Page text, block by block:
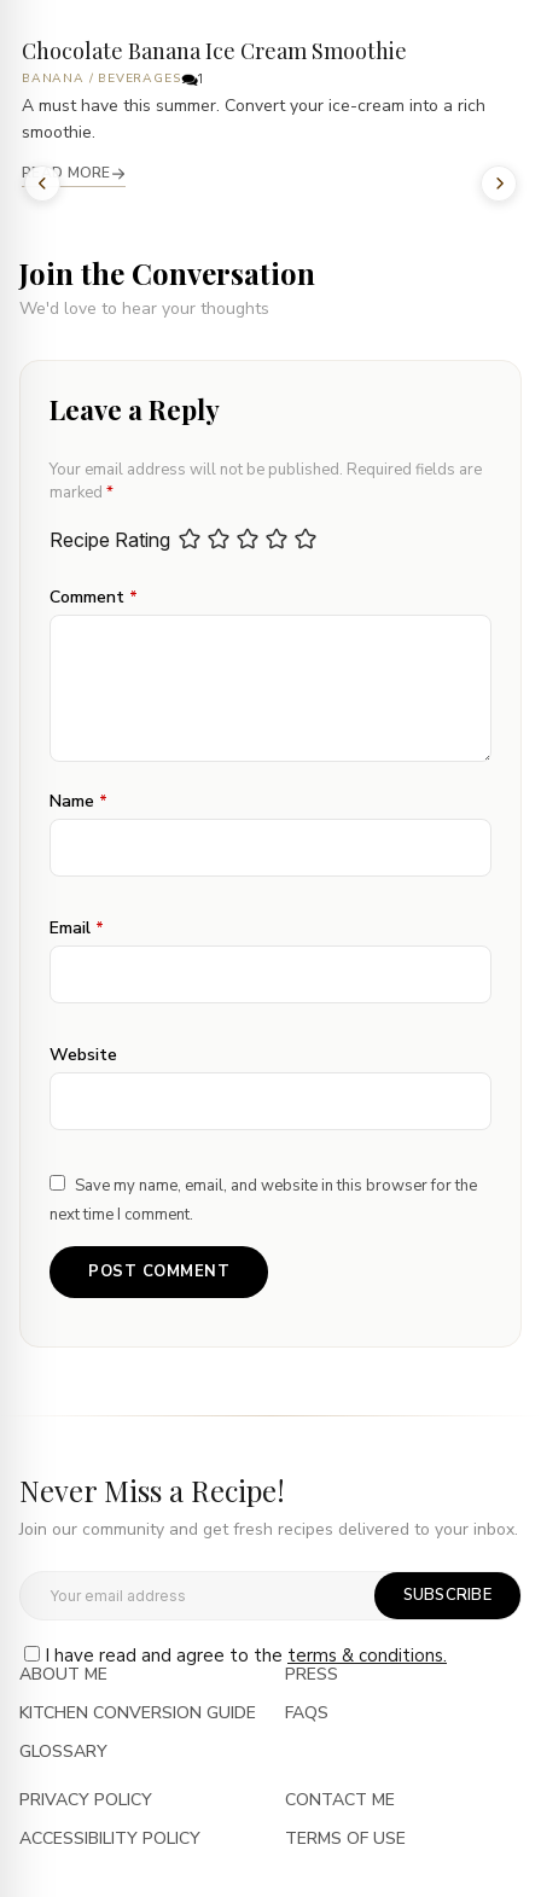
Chocolate Banana Ice Cream Smoothie
BANANA / BEVERAGES 1
A must have this summer. Convert your ice-cream into a rich
smoothie.
READ MORE
Join the Conversation
We'd love to hear your thoughts
Leave a Reply
Your email address will not be published. Required fields are
marked *
Recipe Rating
Comment *
Name *
Email *
Website
Save my name, email, and website in this browser for the
next time I comment.
Never Miss a Recipe!
Join our community and get fresh recipes delivered to your inbox.
SUBSCRIBE
I have read and agree to the terms & conditions.
ABOUT ME
KITCHEN CONVERSION GUIDE
GLOSSARY
PRESS
FAQS
PRIVACY POLICY
ACCESSIBILITY POLICY
CONTACT ME
TERMS OF USE